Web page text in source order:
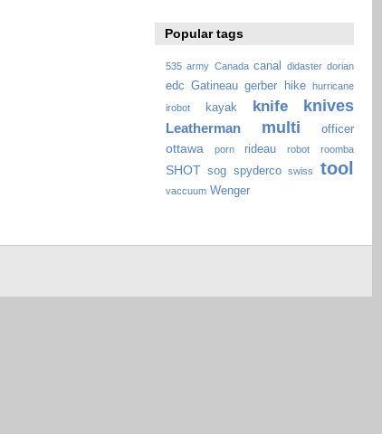
Popular tags
535 army Canada canal didaster dorian
edc Gatineau gerber hike
hurricane
irobot
kayak knife knives
Leatherman multi officer
ottawa porn rideau robot roomba
SHOT sog spyderco swiss tool
vaccuum Wenger